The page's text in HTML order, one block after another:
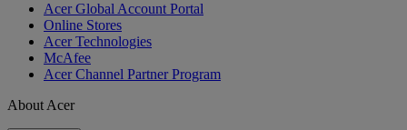
Acer Global Account Portal
Online Stores
Acer Technologies
McAfee
Acer Channel Partner Program
About Acer